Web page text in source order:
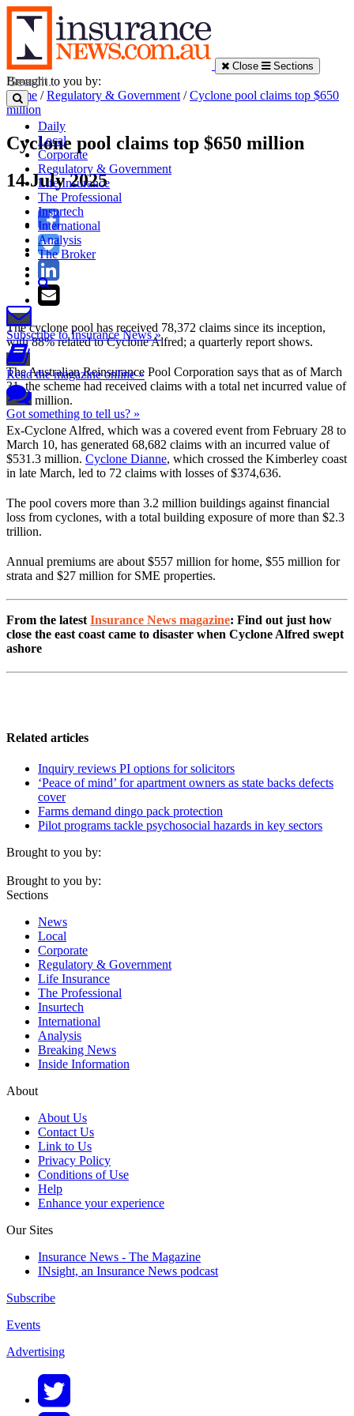
Close Sections
Daily
Local
Corporate
Regulatory & Government
Life Insurance
The Professional
Insurtech
International
Analysis
The Broker
Subscribe to Insurance News »
Read the magazine online »
Got something to tell us? »
Brought to you by:
Home /Regulatory & Government /Cyclone pool claims top $650
million
Cyclone pool claims top $650 million
14 July 2025
The cyclone pool has received 78,372 claims since its inception,
with 88% related to Cyclone Alfred; a quarterly report shows.
The Australian Reinsurance Pool Corporation says that as of March
31, the scheme had received claims with a total net incurred value of
$657 million.
Ex-Cyclone Alfred, which was a covered event from February 28 to
March 10, has generated 68,682 claims with an incurred value of
$531.3 million. Cyclone Dianne, which crossed the Kimberley coast
in late March, led to 72 claims with losses of $374,636.
The pool covers more than 3.2 million buildings against financial
loss from cyclones, with a total building exposure of more than $2.3
trillion.
Annual premiums are about $557 million for home, $55 million for
strata and $27 million for SME properties.
From the latest Insurance News magazine: Find out just how
close the east coast came to disaster when Cyclone Alfred swept
ashore
Related articles
Inquiry reviews PI options for solicitors
‘Peace of mind’ for apartment owners as state backs defects
cover
Farms demand dingo pack protection
Pilot programs tackle psychosocial hazards in key sectors
Brought to you by:
Brought to you by:
Sections
News
Local
Corporate
Regulatory & Government
Life Insurance
The Professional
Insurtech
International
Analysis
Breaking News
Inside Information
About
About Us
Contact Us
Link to Us
Privacy Policy
Conditions of Use
Help
Enhance your experience
Our Sites
Insurance News - The Magazine
INsight, an Insurance News podcast
Subscribe
Events
Advertising